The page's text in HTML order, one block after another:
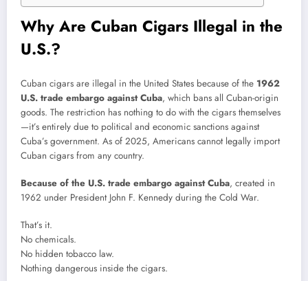
Why Are Cuban Cigars Illegal in the
U.S.?
Cuban cigars are illegal in the United States because of the 1962
U.S. trade embargo against Cuba, which bans all Cuban-origin
goods. The restriction has nothing to do with the cigars themselves
—it’s entirely due to political and economic sanctions against
Cuba’s government. As of 2025, Americans cannot legally import
Cuban cigars from any country.
Because of the U.S. trade embargo against Cuba, created in
1962 under President John F. Kennedy during the Cold War.
That’s it.
No chemicals.
No hidden tobacco law.
Nothing dangerous inside the cigars.